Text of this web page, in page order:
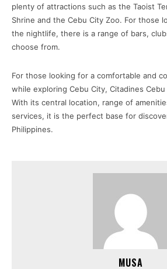
plenty of attractions such as the Taoist
Shrine and the Cebu City Zoo. For those
the nightlife, there is a range of bars,
choose from.
For those looking for a comfortable and
while exploring Cebu City, Citadines
With its central location, range of
services, it is the perfect base for
Philippines.
MUSA